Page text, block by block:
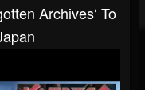
Archives‘ To